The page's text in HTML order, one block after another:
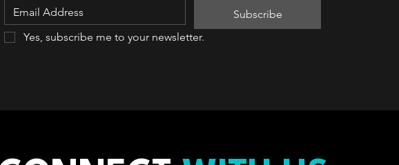
Subscribe
Yes, subscribe me to your newsletter.